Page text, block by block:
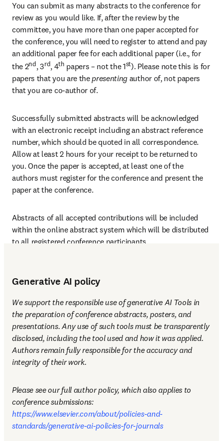
You can submit as many abstracts to the conference for
review as you would like. If, after the review by the
committee, you have more than one paper accepted for
the conference, you will need to register to attend and pay
an additional paper fee for each additional paper (i.e., for
the 2nd, 3rd, 4th papers – not the 1st). Please note this is for
papers that you are the presenting author of, not papers
that you are co-author of.
Successfully submitted abstracts will be acknowledged
with an electronic receipt including an abstract reference
number, which should be quoted in all correspondence.
Allow at least 2 hours for your receipt to be returned to
you. Once the paper is accepted, at least one of the
authors must register for the conference and present the
paper at the conference.
Abstracts of all accepted contributions will be included
within the online abstract system which will be distributed
to all registered conference participants.
Generative AI policy
We support the responsible use of generative AI Tools in
the preparation of conference abstracts, posters, and
presentations. Any use of such tools must be transparently
disclosed, including the tool used and how it was applied.
Authors remain fully responsible for the accuracy and
integrity of their work.
Please see our full author policy, which also applies to
conference submissions:
https://www.elsevier.com/about/policies-and-
standards/generative-ai-policies-for-journals